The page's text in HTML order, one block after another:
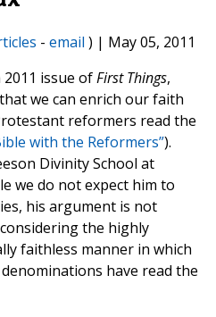
- email ) | May 05, 2011
issue ofFirst Things,
we can enrich our faith
reformers read the
with the Reformers”).
Divinity School at
we do not expect him to
his argument is not
the highly
faithless manner in which
have read the